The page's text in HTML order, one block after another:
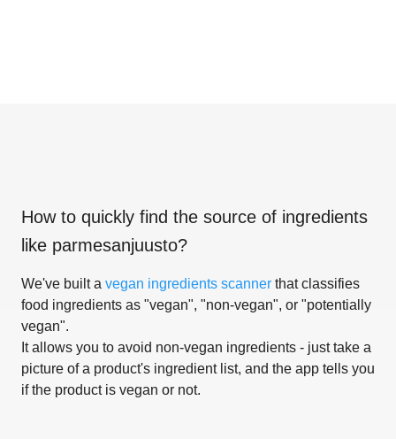
How to quickly find the source of ingredients
like parmesanjuusto?
We've built a vegan ingredients scanner that classifies
food ingredients as "vegan", "non-vegan", or "potentially
vegan".
It allows you to avoid non-vegan ingredients - just take a
picture of a product's ingredient list, and the app tells you
if the product is vegan or not.